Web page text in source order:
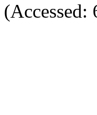
(Accessed: